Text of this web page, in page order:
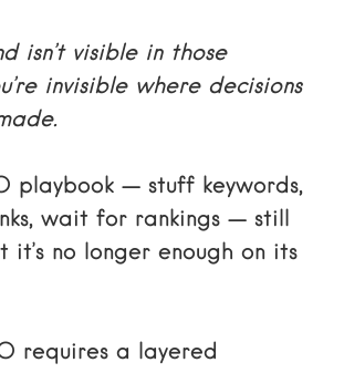
isn’t visible in those
invisible where decisions
playbook — stuff keywords,
wait for rankings — still
it’s no longer enough on its
requires a layered